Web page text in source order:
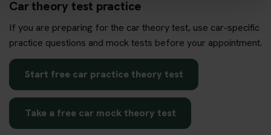
Car theory test practice
If you are preparing for the car theory test, use car-specific
practice questions and mock tests before your appointment.
Start free car practice theory test
Take a free car mock theory test